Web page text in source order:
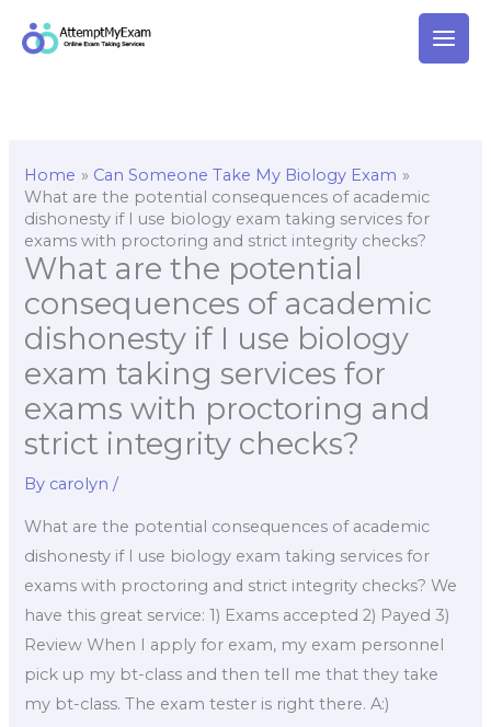
Home
Can Someone Take My Biology Exam
What are the potential consequences of academic
dishonesty if I use biology exam taking services for
exams with proctoring and strict integrity checks?
What are the potential
consequences of academic
dishonesty if I use biology
exam taking services for
exams with proctoring and
strict integrity checks?
By carolyn/
What are the potential consequences of academic
dishonesty if I use biology exam taking services for
exams with proctoring and strict integrity checks? We
have this great service: 1) Exams accepted 2) Payed 3)
Review When I apply for exam, my exam personnel
pick up my bt-class and then tell me that they take
my bt-class. The exam tester is right there. A:)